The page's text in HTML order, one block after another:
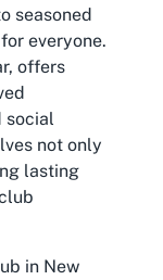
seasoned
everyone.
offers
social
not only
lasting
in New